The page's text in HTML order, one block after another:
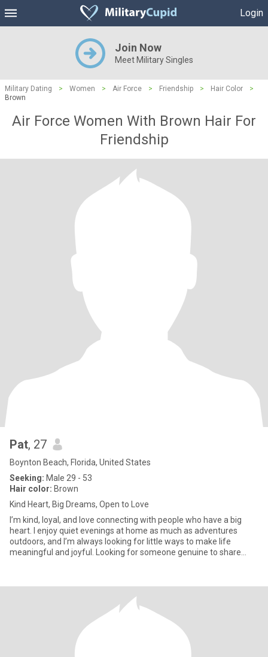
Login
Join Now
Meet Military Singles
Military Dating > Women > Air Force > Friendship > Hair Color
>
Brown
Air Force Women With Brown Hair For
Friendship
Pat, 27
Boynton Beach, Florida, United States
Seeking: Male 29 - 53
Hair color: Brown
Kind Heart, Big Dreams, Open to Love
I’m kind, loyal, and love connecting with people who have a big
heart. I enjoy quiet evenings at home as much as adventures
outdoors, and I’m always looking for little ways to make life
meaningful and joyful. Looking for someone genuine to share